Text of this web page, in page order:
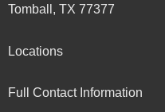
Tomball, TX 77377
Locations
Full Contact Information